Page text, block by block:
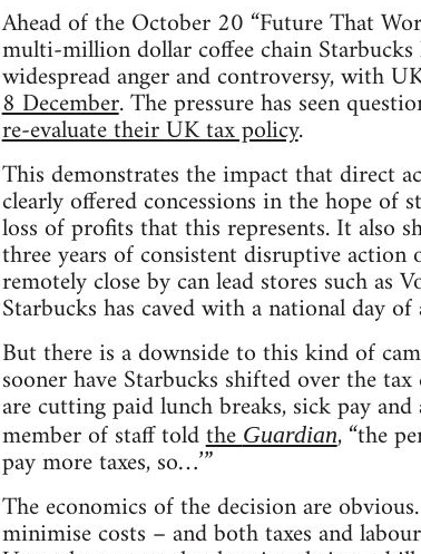
Ahead of the October 20 “Future That
multi-million dollar coffee chain Starbucks
widespread anger and controversy, with
8 December. The pressure has seen
re-evaluate their UK tax policy.
This demonstrates the impact that direct
clearly offered concessions in the hope
loss of profits that this represents. It also
three years of consistent disruptive action
remotely close by can lead stores such
Starbucks has caved with a national day
But there is a downside to this kind of
sooner have Starbucks shifted over the
are cutting paid lunch breaks, sick pay
member of staff toldtheGuardian, “the
pay more taxes, so…’”
The economics of the decision are
minimise costs – and both taxes and